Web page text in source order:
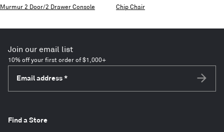
Murmur 2 Door/2 Drawer Console Chip Chair
Join our email list
10% off your first order of $1,000+
Email address *
Find a Store